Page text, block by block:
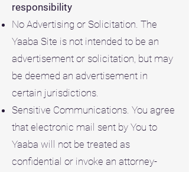
responsibility
No Advertising or Solicitation. The
Yaaba Site is not intended to be an
advertisement or solicitation, but may
be deemed an advertisement in
certain jurisdictions.
Sensitive Communications. You agree
that electronic mail sent by You to
Yaaba will not be treated as
confidential or invoke an attorney-